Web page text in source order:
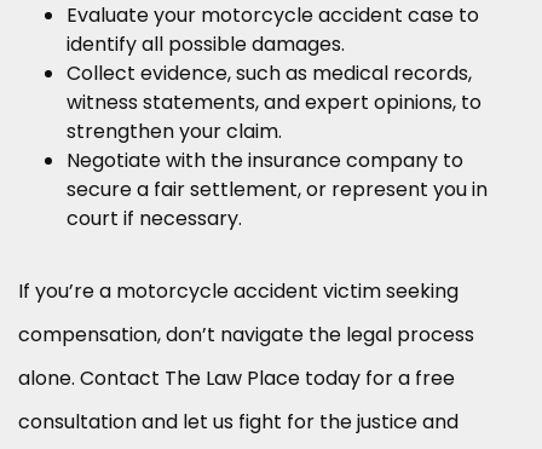
Evaluate your motorcycle accident case to
identify all possible damages.
Collect evidence, such as medical records,
witness statements, and expert opinions, to
strengthen your claim.
Negotiate with the insurance company to
secure a fair settlement, or represent you in
court if necessary.
If you’re a motorcycle accident victim seeking
compensation, don’t navigate the legal process
alone. Contact The Law Place today for a free
consultation and let us fight for the justice and